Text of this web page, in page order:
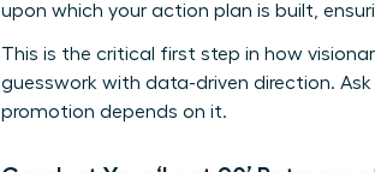
upon which your action plan is built,
This is the critical first step in how
guesswork with data-driven direction.
promotion depends on it.